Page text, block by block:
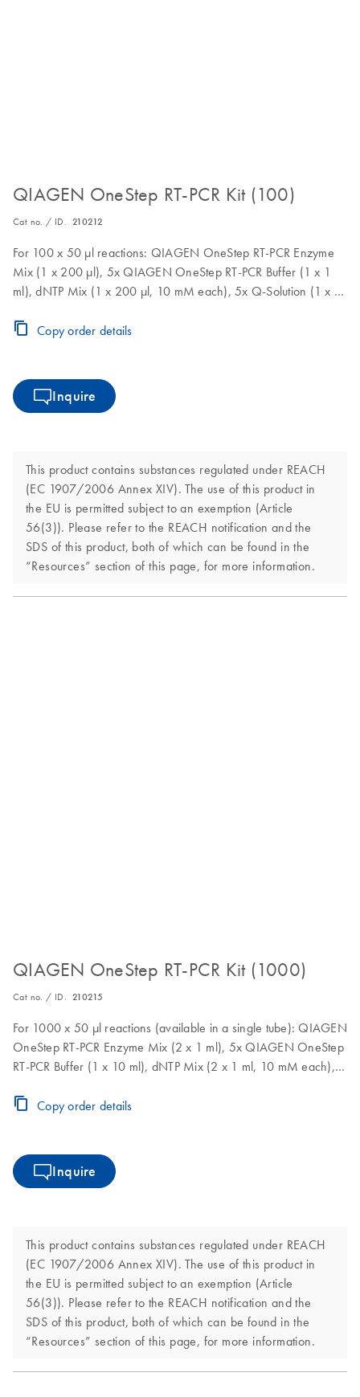
QIAGEN OneStep RT-PCR Kit (100)
Cat no. / ID. 210212
For 100 x 50 µl reactions: QIAGEN OneStep RT-PCR Enzyme
Mix (1 x 200 µl), 5x QIAGEN OneStep RT-PCR Buffer (1 x 1
ml), dNTP Mix (1 x 200 µl, 10 mM each), 5x Q-Solution (1 x 2
Copy order details
Inquire
This product contains substances regulated under REACH
(EC 1907/2006 Annex XIV). The use of this product in
the EU is permitted subject to an exemption (Article
56(3)). Please refer to the REACH notification and the
SDS of this product, both of which can be found in the
“Resources” section of this page, for more information.
QIAGEN OneStep RT-PCR Kit (1000)
Cat no. / ID. 210215
For 1000 x 50 µl reactions (available in a single tube): QIAGEN
OneStep RT-PCR Enzyme Mix (2 x 1 ml), 5x QIAGEN OneStep
RT-PCR Buffer (1 x 10 ml), dNTP Mix (2 x 1 ml, 10 mM each),
Copy order details
Inquire
This product contains substances regulated under REACH
(EC 1907/2006 Annex XIV). The use of this product in
the EU is permitted subject to an exemption (Article
56(3)). Please refer to the REACH notification and the
SDS of this product, both of which can be found in the
“Resources” section of this page, for more information.